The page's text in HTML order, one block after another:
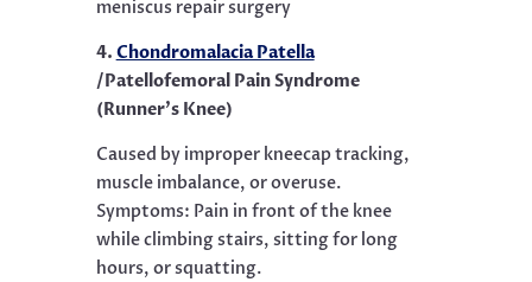
meniscus repair surgery
4. Chondromalacia Patella
/Patellofemoral Pain Syndrome
(Runner’s Knee)
Caused by improper kneecap tracking,
muscle imbalance, or overuse.
Symptoms: Pain in front of the knee
while climbing stairs, sitting for long
hours, or squatting.